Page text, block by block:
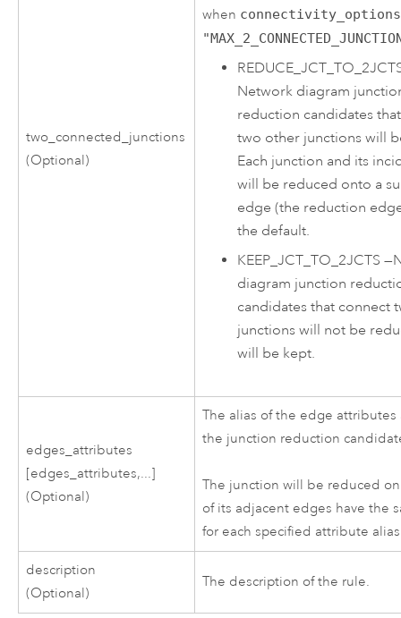
two_connected_junctions
(Optional)
when
Network diagram
reduction candidates
two other junctions will
Each junction and its
will be reduced onto a
edge (the reduction
the default.
KEEP_JCT_TO_2JCTS —
diagram junction
candidates that connect
junctions will not be
will be kept.
edges_attributes
[edges_attributes,...]
(Optional)
The alias of the edge
the junction reduction
The junction will be reduced
of its adjacent edges have the
for each specified attribute
description
(Optional)
The description of the rule.